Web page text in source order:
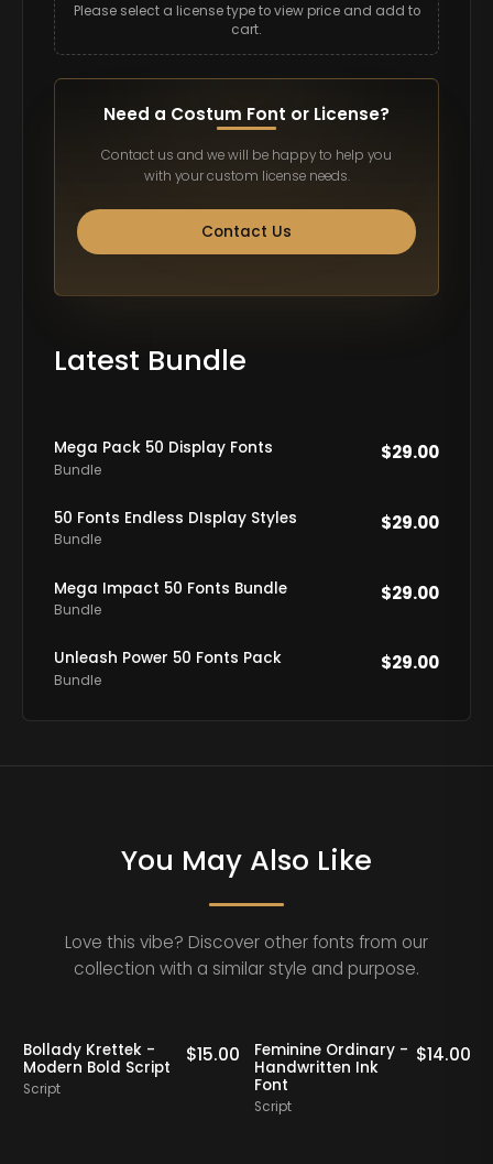
Please select a license type to view price and add to
cart.
Need a Costum Font or License?
Contact us and we will be happy to help you
with your custom license needs.
Contact Us
Latest Bundle
Mega Pack 50 Display Fonts
Bundle
$29.00
50 Fonts Endless DIsplay Styles
Bundle
$29.00
Mega Impact 50 Fonts Bundle
Bundle
$29.00
Unleash Power 50 Fonts Pack
Bundle
$29.00
You May Also Like
Love this vibe? Discover other fonts from our
collection with a similar style and purpose.
Bollady Krettek -
Modern Bold Script
Script
$15.00
Feminine Ordinary -
Handwritten Ink
Font
Script
$14.00